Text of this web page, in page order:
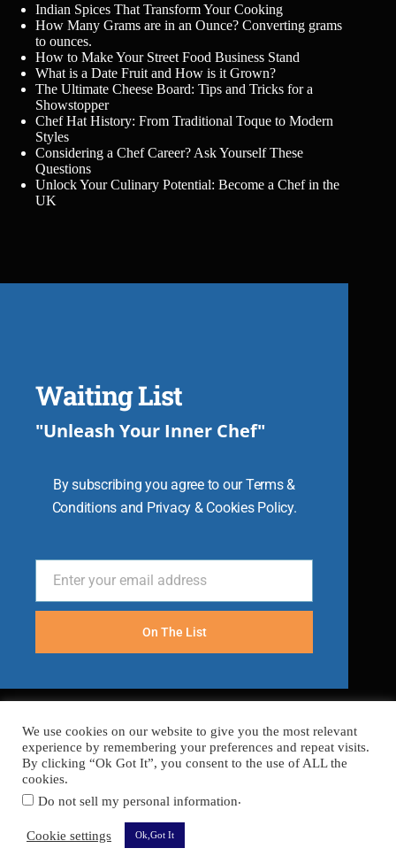
Indian Spices That Transform Your Cooking
How Many Grams are in an Ounce? Converting grams
to ounces.
How to Make Your Street Food Business Stand
What is a Date Fruit and How is it Grown?
The Ultimate Cheese Board: Tips and Tricks for a
Showstopper
Chef Hat History: From Traditional Toque to Modern
Styles
Considering a Chef Career? Ask Yourself These
Questions
Unlock Your Culinary Potential: Become a Chef in the
UK
Waiting List
"Unleash Your Inner Chef"
By subscribing you agree to our Terms &
Conditions and Privacy & Cookies Policy.
EmailEnter your email address
On The List
Terms
Copyright © 2026 Become A Chef
We use cookies on our website to give you the most relevant
experience by remembering your preferences and repeat visits.
By clicking “Ok Got It”, you consent to the use of ALL the
cookies.
Do not sell my personal information.
Cookie settings Ok,Got It